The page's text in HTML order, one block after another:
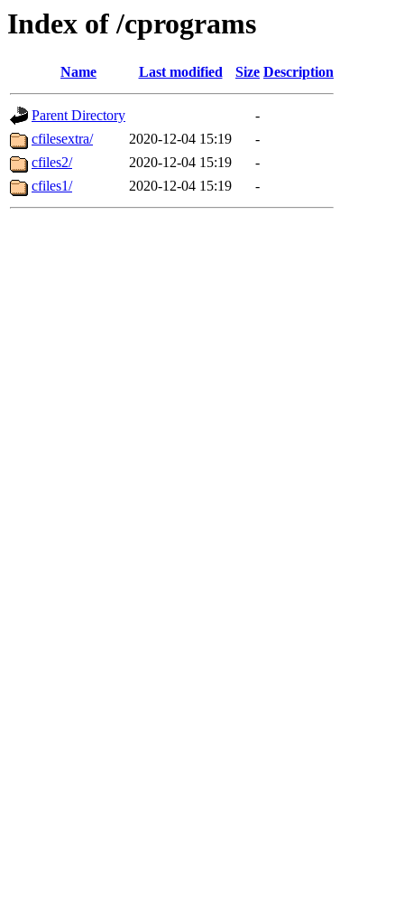
Index of /cprograms
Name Last modified Size Description
Parent Directory
-
cfilesextra/
2020-12-04 15:19
-
cfiles2/
2020-12-04 15:19
-
cfiles1/
2020-12-04 15:19 -